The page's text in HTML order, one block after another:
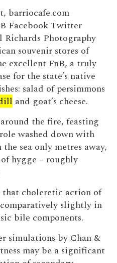
barriocafe.com
Facebook Twitter
Photography
souvenir stores of
excellent FnB, a truly
for the state’s native
salad of persimmons
and goat’s cheese.
the fire, feasting
washed down with
sea only metres away,
hygge – roughly
that choleretic action of
slightly in
bile components.
simulations by Chan &
may be a significant